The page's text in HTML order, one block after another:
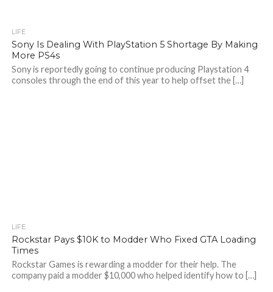
LIFE
Sony Is Dealing With PlayStation 5 Shortage By Making
More PS4s
Sony is reportedly going to continue producing Playstation 4
consoles through the end of this year to help offset the […]
LIFE
Rockstar Pays $10K to Modder Who Fixed GTA Loading
Times
Rockstar Games is rewarding a modder for their help. The
company paid a modder $10,000 who helped identify how to […]